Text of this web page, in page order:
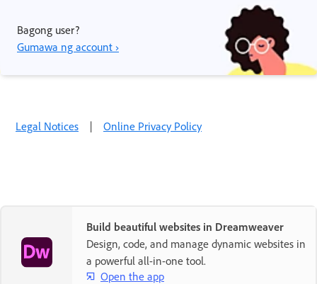
Bagong user?
Gumawa ng account ›
Legal Notices | Online Privacy Policy
Build beautiful websites in Dreamweaver
Design, code, and manage dynamic websites in
a powerful all-in-one tool.
Open the app